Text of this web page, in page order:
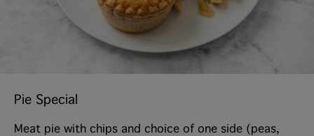
Pie Special
Meat pie with chips and choice of one side (peas,